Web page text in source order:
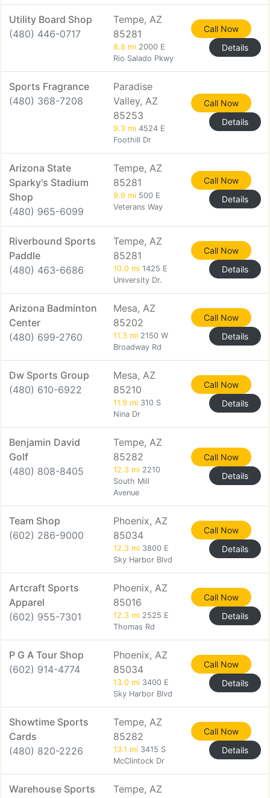
Utility Board Shop
(480) 446-0717
Tempe, AZ
85281
8.8 mi 2000 E
Rio Salado Pkwy
Call Now
Details
Sports Fragrance
(480) 368-7208
Paradise
Valley, AZ
85253
9.3 mi 4524 E
Foothill Dr
Call Now
Details
Arizona State
Sparky's Stadium
Shop
(480) 965-6099
Tempe, AZ
85281
9.9 mi 500 E
Veterans Way
Call Now
Details
Riverbound Sports
Paddle
(480) 463-6686
Tempe, AZ
85281
10.0 mi 1425 E
University Dr.
Call Now
Details
Arizona Badminton
Center
(480) 699-2760
Mesa, AZ
85202
11.3 mi 2150 W
Broadway Rd
Call Now
Details
Dw Sports Group
(480) 610-6922
Mesa, AZ
85210
11.9 mi 310 S
Nina Dr
Call Now
Details
Benjamin David
Golf
(480) 808-8405
Tempe, AZ
85282
12.3 mi 2210
South Mill
Avenue
Call Now
Details
Team Shop
(602) 286-9000
Phoenix, AZ
85034
12.3 mi 3800 E
Sky Harbor Blvd
Call Now
Details
Artcraft Sports
Apparel
(602) 955-7301
Phoenix, AZ
85016
12.3 mi 2525 E
Thomas Rd
Call Now
Details
P G A Tour Shop
(602) 914-4774
Phoenix, AZ
85034
13.0 mi 3400 E
Sky Harbor Blvd
Call Now
Details
Showtime Sports
Cards
(480) 820-2226
Tempe, AZ
85282
13.1 mi 3415 S
McClintock Dr
Call Now
Details
Warehouse Sports
Tempe, AZ